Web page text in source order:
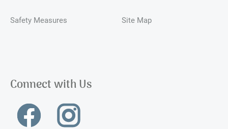
Safety Measures Site Map
Connect with Us